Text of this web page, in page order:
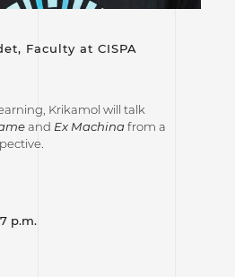
Faculty at CISPA
Krikamol will talk
and Ex Machinafrom a
p.m.